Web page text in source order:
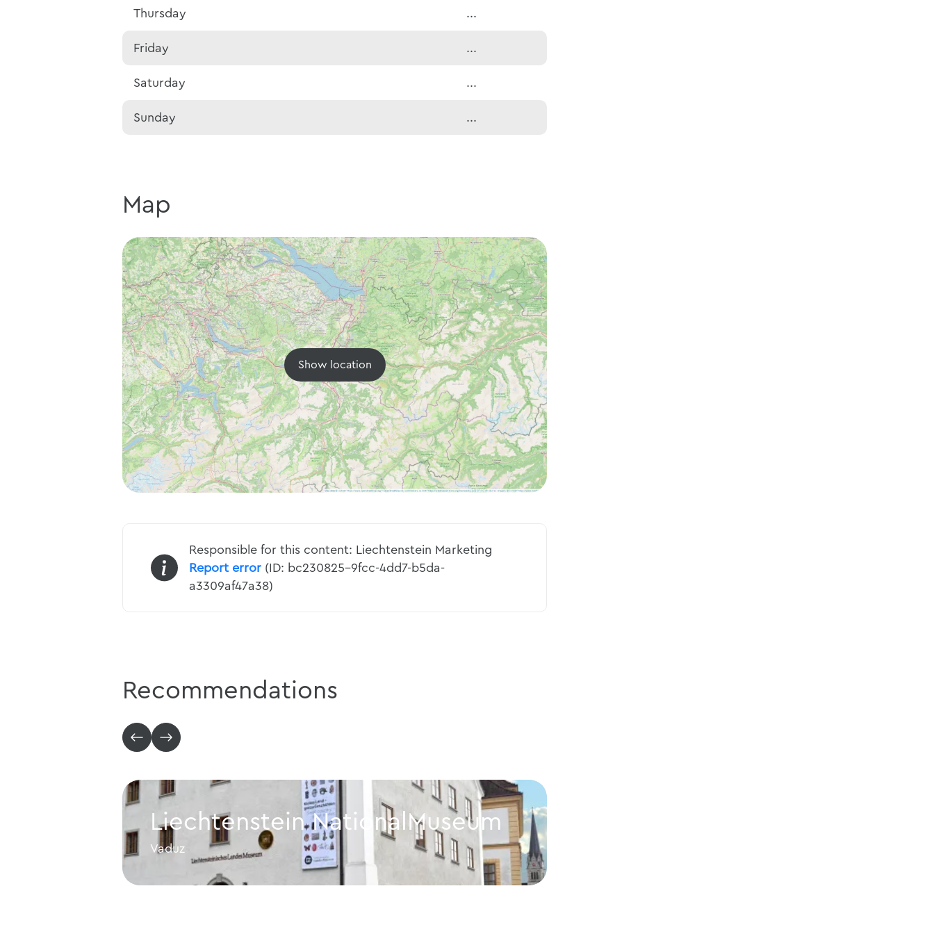
Thursday ...
Friday ...
Saturday ...
Sunday ...
Map
Show location
Responsible for this content: Liechtenstein Marketing
Report error(ID: bc230825-9fcc-4dd7-b5da-
a3309af47a38)
Recommendations
Liechtenstein NationalMuseum
Vaduz
Liechtenstein NationalMuseum